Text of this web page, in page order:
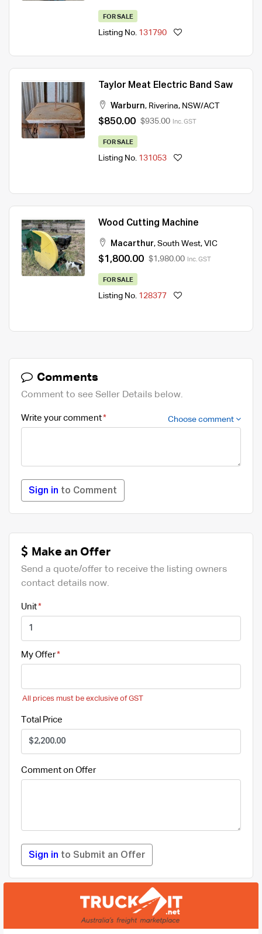
FOR SALE
Listing No. 131790
Taylor Meat Electric Band Saw
Warburn, Riverina, NSW/ACT
$850.00 $935.00 Inc. GST
FOR SALE
Listing No. 131053
Wood Cutting Machine
Macarthur, South West, VIC
$1,800.00 $1,980.00 Inc. GST
FOR SALE
Listing No. 128377
Comments
Comment to see Seller Details below.
Write your comment Choose comment
Sign in to Comment
Make an Offer
Send a quote/offer to receive the listing owners
contact details now.
Unit
My Offer
All prices must be exclusive of GST
Total Price
Comment on Offer
Sign in to Submit an Offer